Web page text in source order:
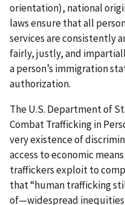
orientation), national
laws ensure that all
services are consistently
fairly, justly, and
a person’s immigration
authorization.
The U.S. Department of
Combat Trafficking in
very existence of
access to economic
traffickers exploit to
that “human trafficking
of—widespread inequities